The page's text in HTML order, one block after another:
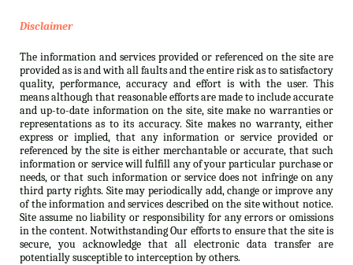
Disclaimer
The information and services provided or referenced on the site are
provided as is and with all faults and the entire risk as to satisfactory
quality, performance, accuracy and effort is with the user. This
means although that reasonable efforts are made to include accurate
and up-to-date information on the site, site make no warranties or
representations as to its accuracy. Site makes no warranty, either
express or implied, that any information or service provided or
referenced by the site is either merchantable or accurate, that such
information or service will fulfill any of your particular purchase or
needs, or that such information or service does not infringe on any
third party rights. Site may periodically add, change or improve any
of the information and services described on the site without notice.
Site assume no liability or responsibility for any errors or omissions
in the content. Notwithstanding Our efforts to ensure that the site is
secure, you acknowledge that all electronic data transfer are
potentially susceptible to interception by others.